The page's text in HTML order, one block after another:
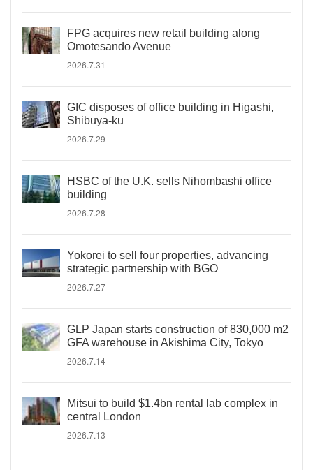
FPG acquires new retail building along
Omotesando Avenue
2026.7.31
GIC disposes of office building in Higashi,
Shibuya-ku
2026.7.29
HSBC of the U.K. sells Nihombashi office
building
2026.7.28
Yokorei to sell four properties, advancing
strategic partnership with BGO
2026.7.27
GLP Japan starts construction of 830,000 m2
GFA warehouse in Akishima City, Tokyo
2026.7.14
Mitsui to build $1.4bn rental lab complex in
central London
2026.7.13